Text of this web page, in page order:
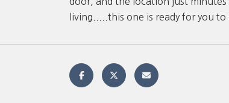
living.....this one is ready for you to